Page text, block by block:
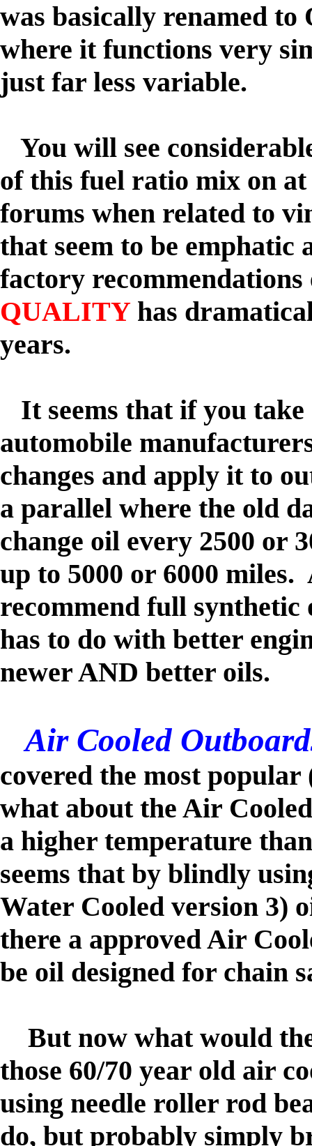
was basically renamed
where it functions very
just far less variable.
You will see
of this fuel ratio mix on
forums when related to
that seem to be
factory
QUALITYhas
years.
It seems that if you take
automobile
changes and apply it to
a parallel where the old
change oil every 2500 or
up to 5000 or 6000
recommend full
has to do with better
newer AND better oils.
Air Cooled
covered the most
what about the Air
a higher temperature
seems that by blindly
Water Cooled version 3)
there a approved Air
be oil designed for chain
But now what would
those 60/70 year old air
using needle roller rod
do, but probably simply